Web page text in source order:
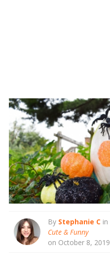
By Stephanie C in
Cute & Funny
on October 8, 2019